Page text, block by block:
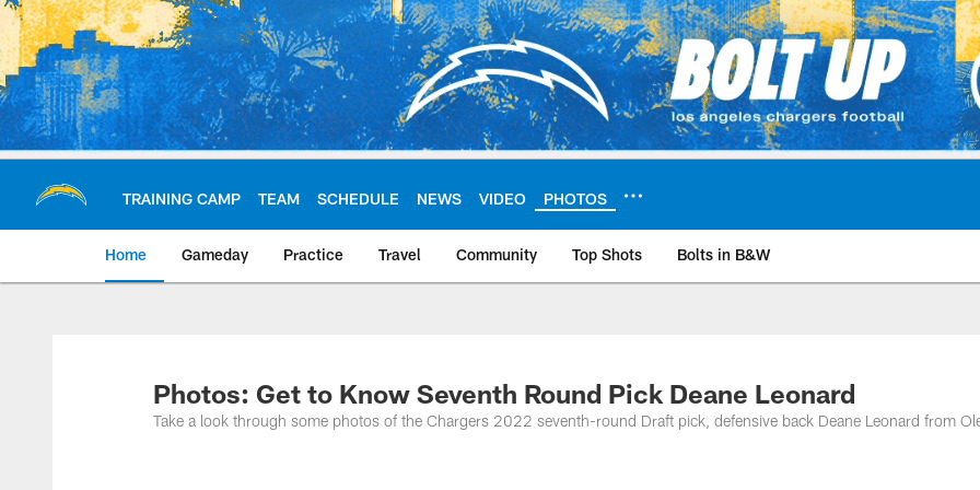
Skip
to
main
content
TRAINING CAMP TEAM SCHEDULE NEWS VIDEO PHOTOS
Home Gameday Practice Travel Community Top Shots Bolts in B&W
Chargers Official Site | Los Angeles
Photos: Get to Know Seventh Round Pick Deane Leonard
Take a look through some photos of the Chargers 2022 seventh-round Draft pick, defensive back Deane Leonard from